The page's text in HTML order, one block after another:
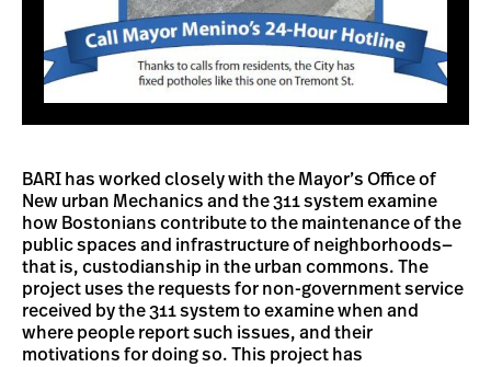
BARI has worked closely with the Mayor’s Office of
New urban Mechanics and the 311 system examine
how Bostonians contribute to the maintenance of the
public spaces and infrastructure of neighborhoods—
that is, custodianship in the urban commons. The
project uses the requests for non-government service
received by the 311 system to examine when and
where people report such issues, and their
motivations for doing so. This project has